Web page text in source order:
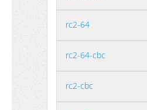
rc2-64
rc2-64-cbc
rc2-cbc